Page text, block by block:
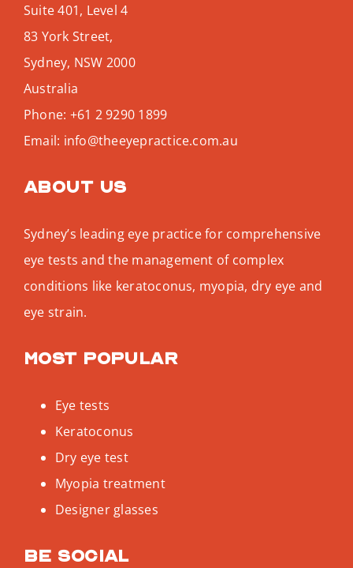
Suite 401, Level 4
83 York Street,
Sydney, NSW 2000
Australia
Phone: +61 2 9290 1899
Email: info@theeyepractice.com.au
About us
Sydney’s leading eye practice for comprehensive
eye tests and the management of complex
conditions like keratoconus, myopia, dry eye and
eye strain.
Most popular
Eye tests
Keratoconus
Dry eye test
Myopia treatment
Designer glasses
Be social